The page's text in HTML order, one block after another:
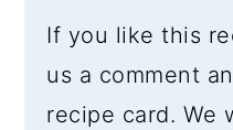
If you like this
us a comment
recipe card. We